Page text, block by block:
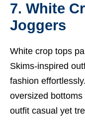
7. White
Joggers
White crop tops
Skims-inspired
fashion
oversized
outfit casual yet